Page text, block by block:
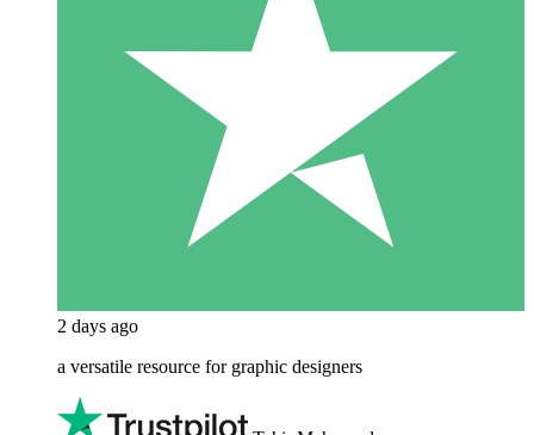
2 days ago
a versatile resource for graphic designers